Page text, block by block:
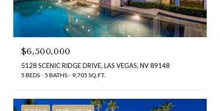
$6,500,000
5128 SCENIC RIDGE DRIVE, LAS VEGAS, NV 89148
5 BEDS 5 BATHS 9,705 SQ.FT.